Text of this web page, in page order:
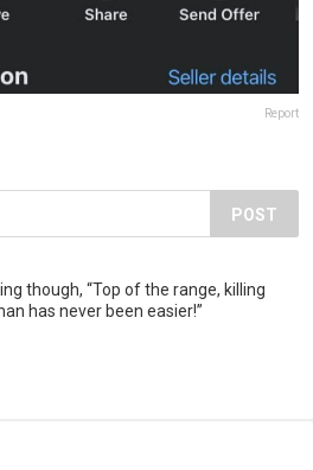
Report
POST
though, “Top of the range, killing
has never been easier!”